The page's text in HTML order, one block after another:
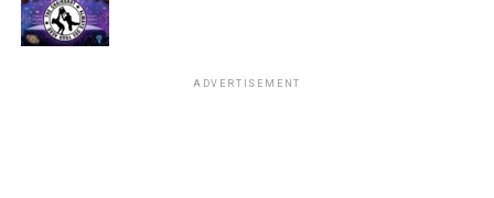
ADVERTISEMENT